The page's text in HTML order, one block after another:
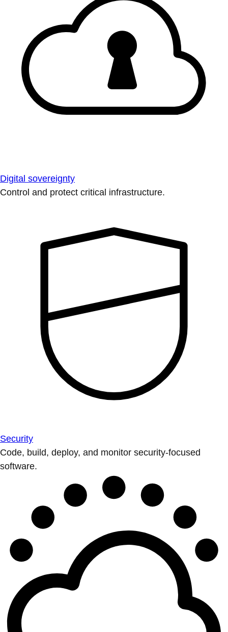
Digital sovereignty
Control and protect critical infrastructure.
Security
Code, build, deploy, and monitor security-focused
software.